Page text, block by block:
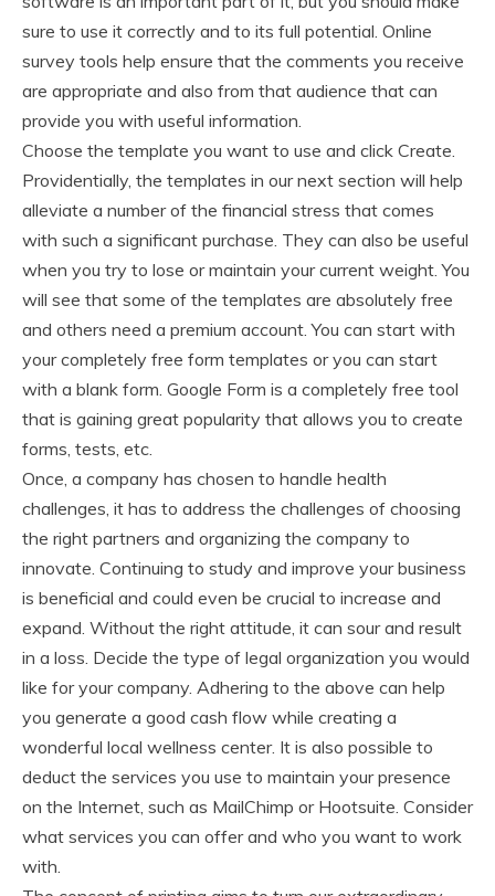
sure to use it correctly and to its full potential. Online
survey tools help ensure that the comments you receive
are appropriate and also from that audience that can
provide you with useful information.
Choose the template you want to use and click Create.
Providentially, the templates in our next section will help
alleviate a number of the financial stress that comes
with such a significant purchase. They can also be useful
when you try to lose or maintain your current weight. You
will see that some of the templates are absolutely free
and others need a premium account. You can start with
your completely free form templates or you can start
with a blank form. Google Form is a completely free tool
that is gaining great popularity that allows you to create
forms, tests, etc.
Once, a company has chosen to handle health
challenges, it has to address the challenges of choosing
the right partners and organizing the company to
innovate. Continuing to study and improve your business
is beneficial and could even be crucial to increase and
expand. Without the right attitude, it can sour and result
in a loss. Decide the type of legal organization you would
like for your company. Adhering to the above can help
you generate a good cash flow while creating a
wonderful local wellness center. It is also possible to
deduct the services you use to maintain your presence
on the Internet, such as MailChimp or Hootsuite. Consider
what services you can offer and who you want to work
with.